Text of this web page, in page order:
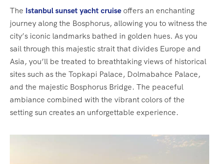
The Istanbul sunset yacht cruiseoffers an enchanting
journey along the Bosphorus, allowing you to witness the
city’s iconic landmarks bathed in golden hues. As you
sail through this majestic strait that divides Europe and
Asia, you’ll be treated to breathtaking views of historical
sites such as the Topkapi Palace, Dolmabahce Palace,
and the majestic Bosphorus Bridge. The peaceful
ambiance combined with the vibrant colors of the
setting sun creates an unforgettable experience.